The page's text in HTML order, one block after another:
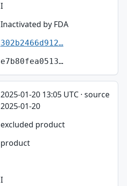
I
Inactivated by FDA
302b2466d912…
e7b80fea0513…
2025-01-20 13:05 UTC · source
2025-01-20
excluded product
product
I